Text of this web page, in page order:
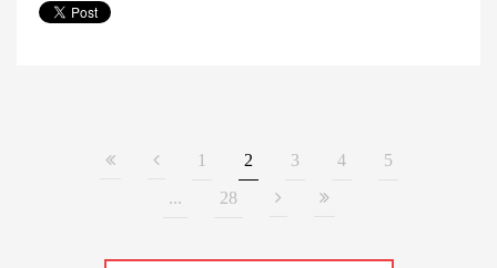
1 2 3 4
5
...
28